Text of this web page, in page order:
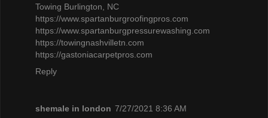
Towing Burlington, NC
https://www.spartanburgroofingpros.com
https://www.spartanburgpressurewashing.com
https://towingnashvilletn.com
https://gastoniacarpetpros.com
Reply
shemale in london 7/27/2021 8:36 AM